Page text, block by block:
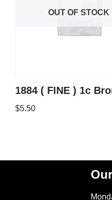
OUT OF STOCK
1884 ( FINE ) 1c
$5.50